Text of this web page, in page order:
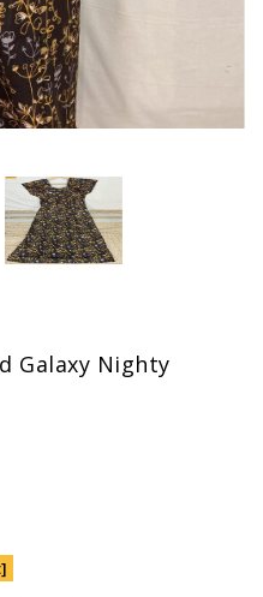
Galaxy Nighty